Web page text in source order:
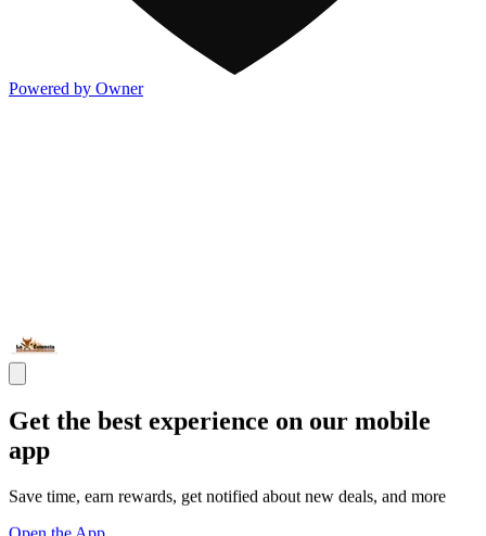
Powered by Owner
Get the best experience on our mobile
app
Save time, earn rewards, get notified about new deals, and more